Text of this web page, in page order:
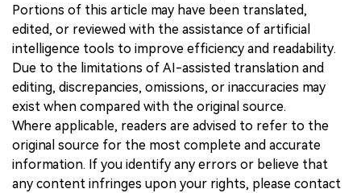
Portions of this article may have been translated,
edited, or reviewed with the assistance of artificial
intelligence tools to improve efficiency and readability.
Due to the limitations of AI-assisted translation and
editing, discrepancies, omissions, or inaccuracies may
exist when compared with the original source.
Where applicable, readers are advised to refer to the
original source for the most complete and accurate
information. If you identify any errors or believe that
any content infringes upon your rights, please contact